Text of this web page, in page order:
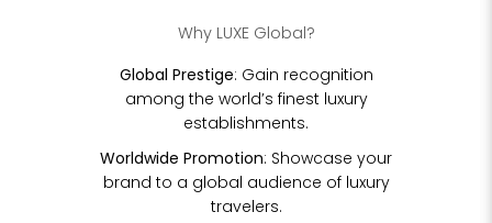
Why LUXE Global?
Global Prestige: Gain recognition
among the world’s finest luxury
establishments.
Worldwide Promotion: Showcase your
brand to a global audience of luxury
travelers.